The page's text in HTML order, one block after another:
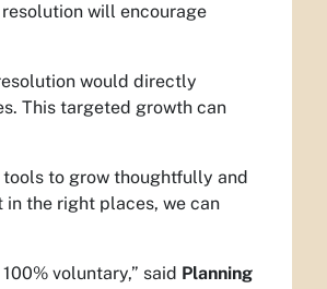
will encourage
would directly
This targeted growth can
to grow thoughtfully and
the right places, we can
voluntary,” said Planning